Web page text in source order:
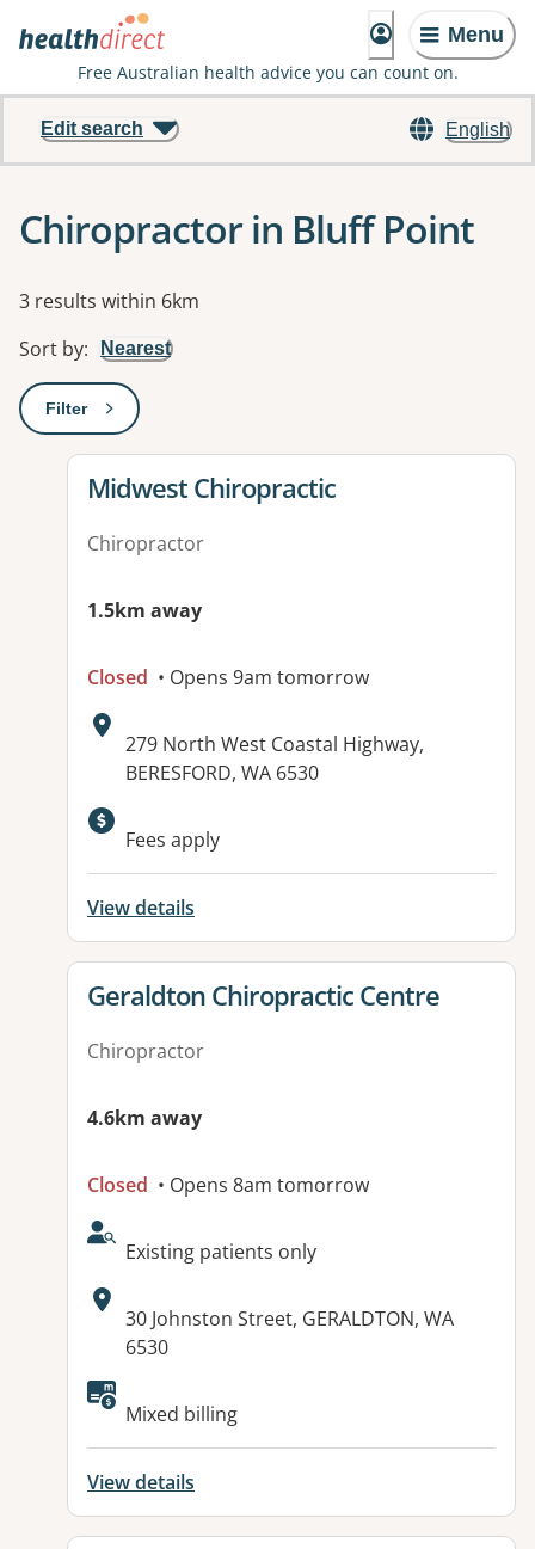
Menu
Free Australian health advice you can count on.
English
Edit search
Chiropractor in Bluff Point
Results
3 results within 6km
Sort by: Nearest
Filter: This will open a modal to apply one or more filters
View details for
Midwest Chiropractic
Chiropractor
1.5km away
Closed • Opens 9am tomorrow
Address:
279 North West Coastal Highway,
BERESFORD, WA 6530
Available facilities:
Fees apply
View details
View details for
Geraldton Chiropractic Centre
Chiropractor
4.6km away
Closed • Opens 8am tomorrow
AcceptsNewPatients:
Existing patients only
Address:
30 Johnston Street, GERALDTON, WA
6530
Available facilities:
Mixed billing
View details